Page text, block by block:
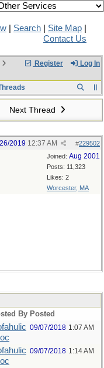
Search Site Map
Contact Us
Register Log In
Next Thread
#229502
2019 12:37 AM
Joined: Aug 2001
Posts: 11,323
Likes: 2
Worcester, MA
By Posted
09/07/2018 1:07 AM
09/07/2018 1:14 AM